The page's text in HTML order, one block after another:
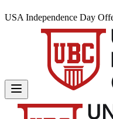
USA Independence Day